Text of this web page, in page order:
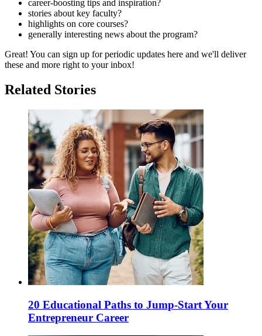
career-boosting tips and inspiration?
stories about key faculty?
highlights on core courses?
generally interesting news about the program?
Great! You can sign up for periodic updates here and we'll deliver
these and more right to your inbox!
Related Stories
20 Educational Paths to Jump-Start Your
Entrepreneur Career